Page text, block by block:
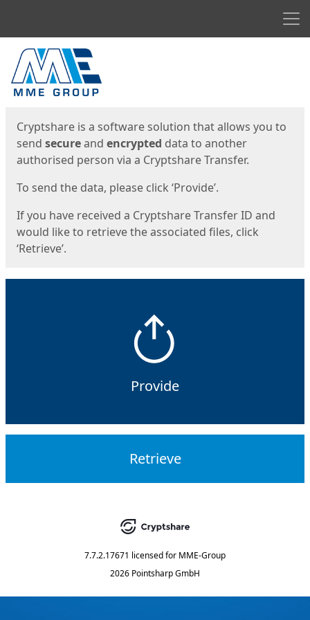
Start
Cryptshare is a software solution that allows you to
send secureand encrypted data to another
authorised person via a Cryptshare Transfer.
To send the data, please click ‘Provide’.
If you have received a Cryptshare Transfer ID and
would like to retrieve the associated files, click
‘Retrieve’.
Provide
Retrieve
7.7.2.17671 licensed for MME-Group
2026 Pointsharp GmbH